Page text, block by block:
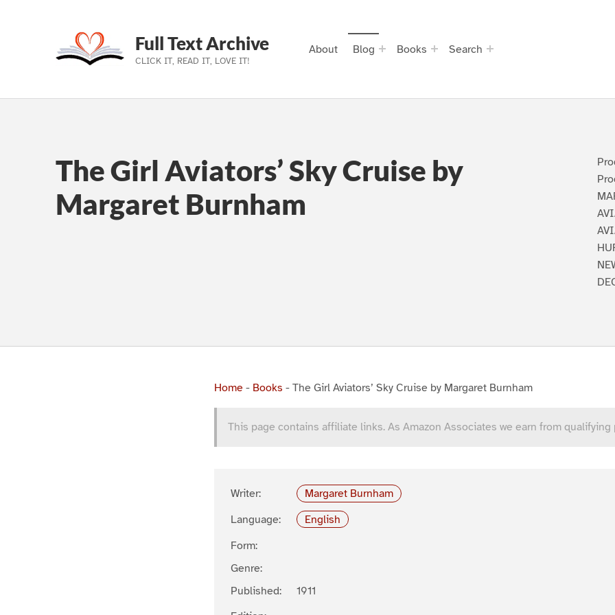
Skip to main navigation
Skip to main content
Skip to footer
Full Text Archive
CLICK IT, READ IT, LOVE IT!
About Blog Books Search
The Girl Aviators’ Sky Cruise by
Margaret Burnham
Home - Books - The Girl Aviators’ Sky Cruise by Margaret Burnham
This page contains affiliate links. As Amazon Associates we earn from qualifying
Writer:
Margaret Burnham
Language:
English
Form:
Genre:
Published:
1911